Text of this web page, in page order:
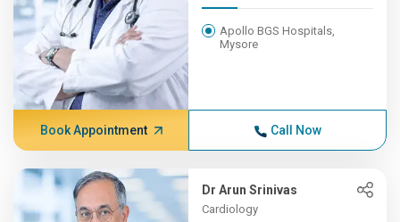
Apollo BGS Hospitals,
Mysore
Book Appointment Call Now
Dr Arun Srinivas
Cardiology